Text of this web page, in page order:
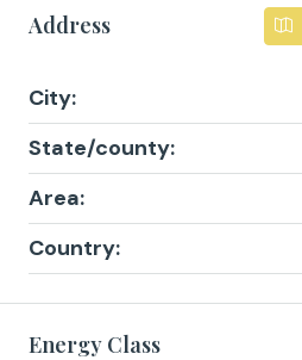
Address
City:
State/county:
Area:
Country:
Energy Class